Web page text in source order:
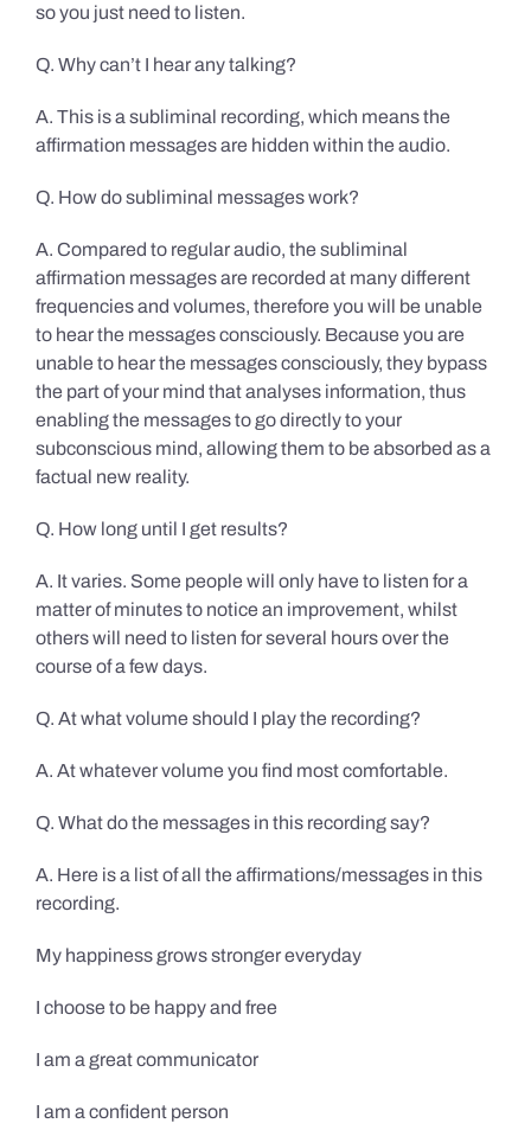
so you just need to listen.
Q. Why can’t I hear any talking?
A. This is a subliminal recording, which means the
affirmation messages are hidden within the audio.
Q. How do subliminal messages work?
A. Compared to regular audio, the subliminal
affirmation messages are recorded at many different
frequencies and volumes, therefore you will be unable
to hear the messages consciously. Because you are
unable to hear the messages consciously, they bypass
the part of your mind that analyses information, thus
enabling the messages to go directly to your
subconscious mind, allowing them to be absorbed as a
factual new reality.
Q. How long until I get results?
A. It varies. Some people will only have to listen for a
matter of minutes to notice an improvement, whilst
others will need to listen for several hours over the
course of a few days.
Q. At what volume should I play the recording?
A. At whatever volume you find most comfortable.
Q. What do the messages in this recording say?
A. Here is a list of all the affirmations/messages in this
recording.
My happiness grows stronger everyday
I choose to be happy and free
I am a great communicator
I am a confident person